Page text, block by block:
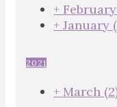
+ February
+ January
2021
+ March